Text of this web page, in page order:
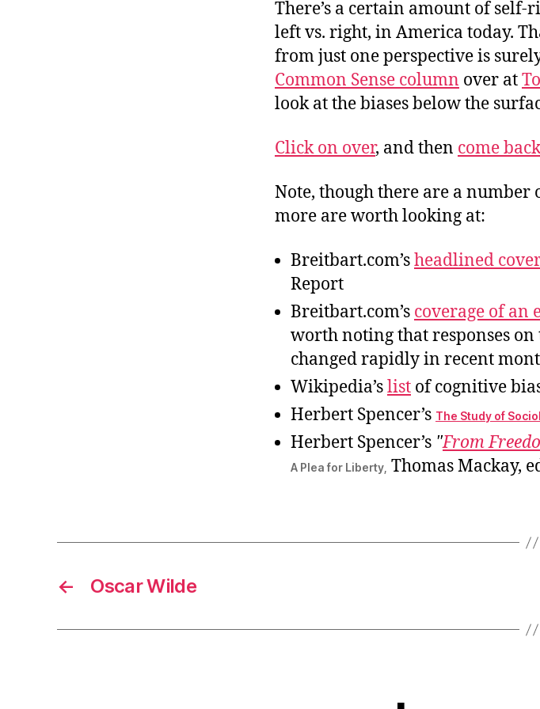
There’s a certain amount of self-
left vs. right, in America today.
from just one perspective is
Common Sense column over at
look at the biases below the
Click on over, and then come back
Note, though there are a
more are worth looking at:
Breitbart.com’sheadlined
Report
Breitbart.com’s coverage of an
worth noting that responses
changed rapidly in recent
Wikipedia’slist of cognitive
Herbert Spencer’s The Study of
Herbert Spencer’s From
A Plea for Liberty, Thomas Mackay,
← Oscar Wilde